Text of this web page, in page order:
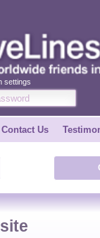
settings
Contact Us